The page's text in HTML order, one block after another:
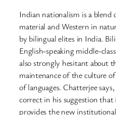
Indian nationalism is a
material and Western in
by bilingual elites in India.
English-speaking middle-
also strongly hesitant about
maintenance of the culture
of languages. Chatterjee
correct in his suggestion
provides the new